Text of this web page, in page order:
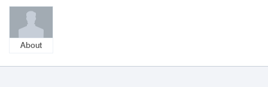
About